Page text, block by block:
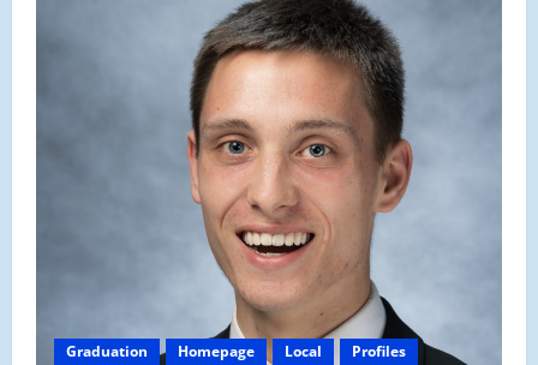
Graduation Homepage Local Profiles